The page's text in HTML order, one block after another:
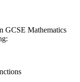
GCSE Mathematics